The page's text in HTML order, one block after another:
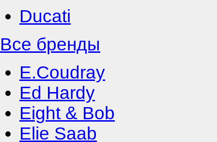
Ducati
Все бренды
E.Coudray
Ed Hardy
Eight & Bob
Elie Saab